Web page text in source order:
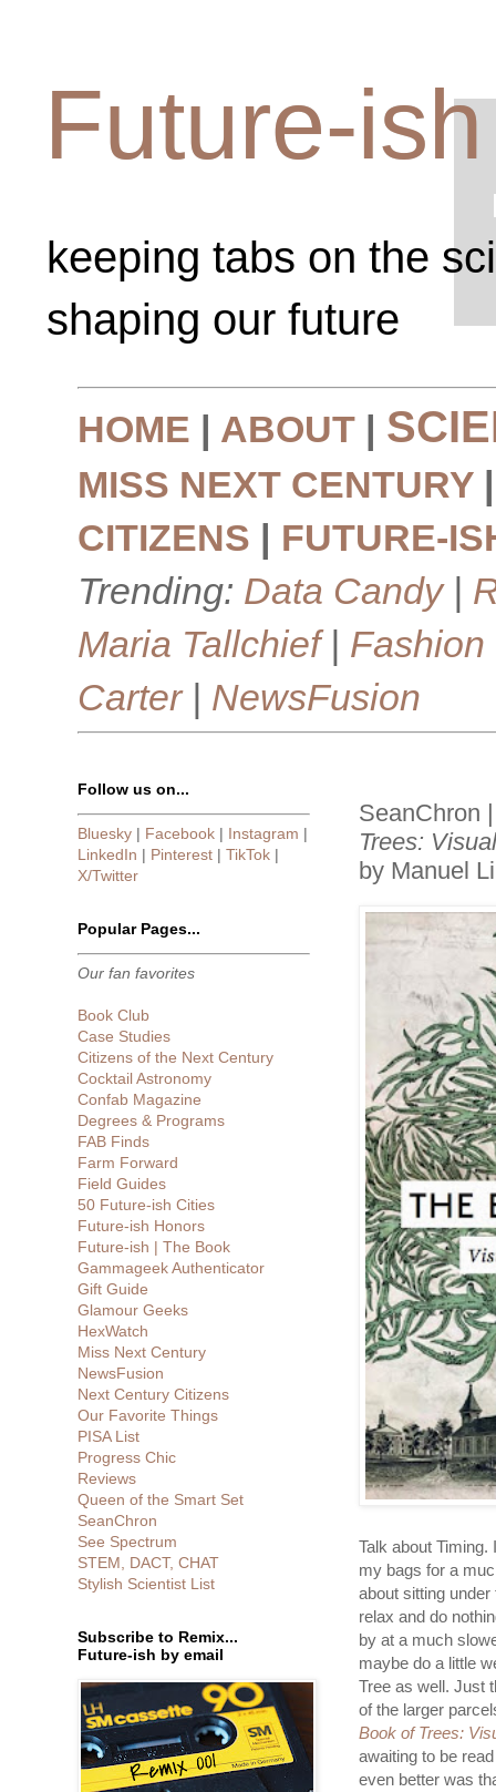
Future-ish
keeping tabs on the
shaping our future
HOME | ABOUT |
MISS NEXT CENTURY
CITIZENS | FUTURE-
Trending: Data Candy|
Maria Tallchief| Fashion
Carter| NewsFusion
SeanChron
Trees:
by Manuel
Talk about
my bags for a
about sitting
relax and do
by at a much
maybe do a little
Tree as well. Just
of the larger
Book of Trees:
awaiting to be
even better was
Follow us on...
Bluesky | Facebook | Instagram |
LinkedIn | Pinterest | TikTok |
X/Twitter
Popular Pages...
Our fan favorites
Book Club
Case Studies
Citizens of the Next Century
Cocktail Astronomy
Confab Magazine
Degrees & Programs
FAB Finds
Farm Forward
Field Guides
50 Future-ish Cities
Future-ish Honors
Future-ish | The Book
Gammageek Authenticator
Gift Guide
Glamour Geeks
HexWatch
Miss Next Century
NewsFusion
Next Century Citizens
Our Favorite Things
PISA List
Progress Chic
Reviews
Queen of the Smart Set
SeanChron
See Spectrum
STEM, DACT, CHAT
Stylish Scientist List
Subscribe to Remix...
Future-ish by email